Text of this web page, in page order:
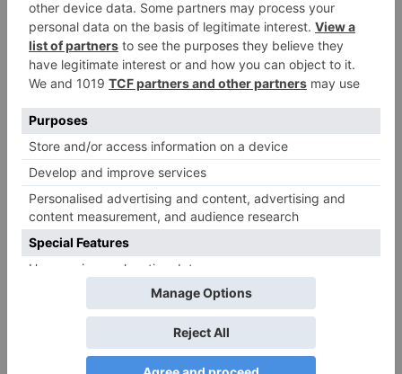
Name* Email*
Website
Save my name, email, and website in this browser
for the next time I comment.